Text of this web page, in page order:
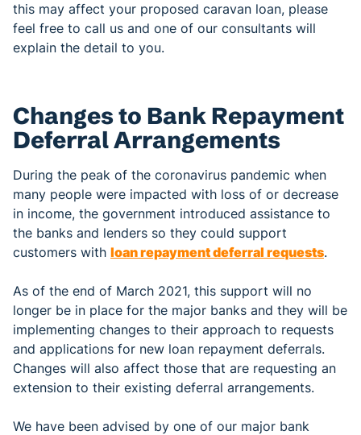
this may affect your proposed caravan loan, please
feel free to call us and one of our consultants will
explain the detail to you.
Changes to Bank Repayment
Deferral Arrangements
During the peak of the coronavirus pandemic when
many people were impacted with loss of or decrease
in income, the government introduced assistance to
the banks and lenders so they could support
customers with loan repayment deferral requests.
As of the end of March 2021, this support will no
longer be in place for the major banks and they will be
implementing changes to their approach to requests
and applications for new loan repayment deferrals.
Changes will also affect those that are requesting an
extension to their existing deferral arrangements.
We have been advised by one of our major bank